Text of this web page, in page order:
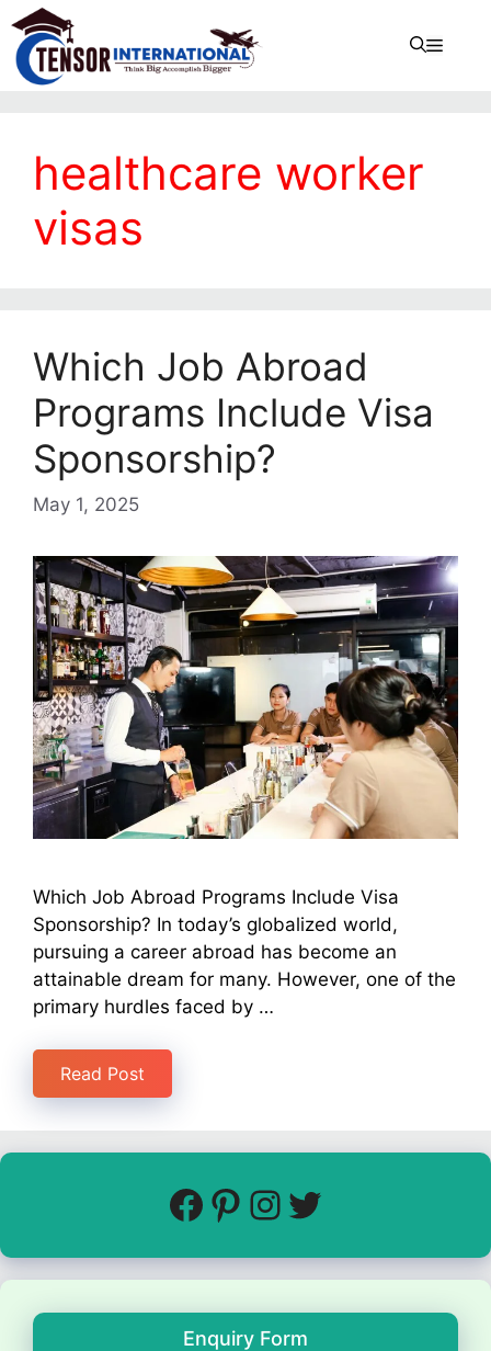
healthcare worker
visas
Which Job Abroad
Programs Include Visa
Sponsorship?
May 1, 2025
Which Job Abroad Programs Include Visa
Sponsorship? In today’s globalized world,
pursuing a career abroad has become an
attainable dream for many. However, one of the
primary hurdles faced by …
Read Post
Enquiry Form